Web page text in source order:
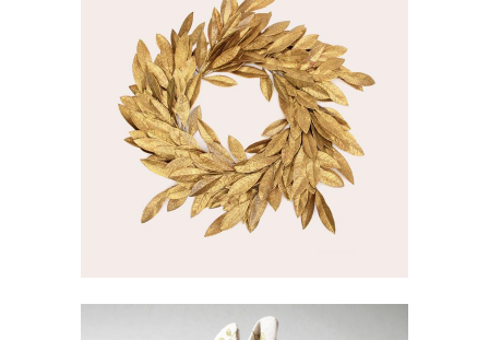
GOLDEN WREATH
Inspiration